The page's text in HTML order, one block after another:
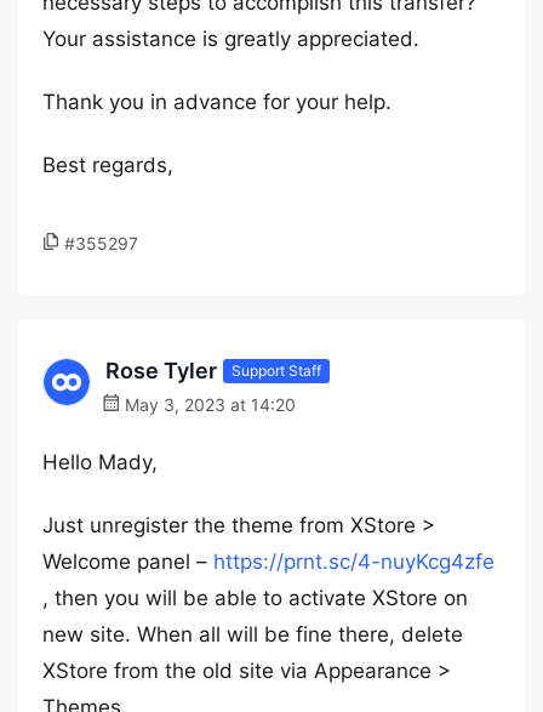
Your assistance is greatly appreciated.
Thank you in advance for your help.
Best regards,
#355297
Rose Tyler Support Staff
May 3, 2023 at 14:20
Hello Mady,
Just unregister the theme from XStore >
Welcome panel – https://prnt.sc/4-nuyKcg4zfe
, then you will be able to activate XStore on
new site. When all will be fine there, delete
XStore from the old site via Appearance >
Themes.